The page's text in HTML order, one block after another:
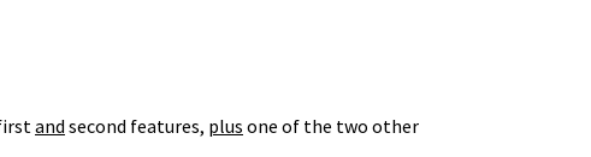
and second features, plus one of the two other